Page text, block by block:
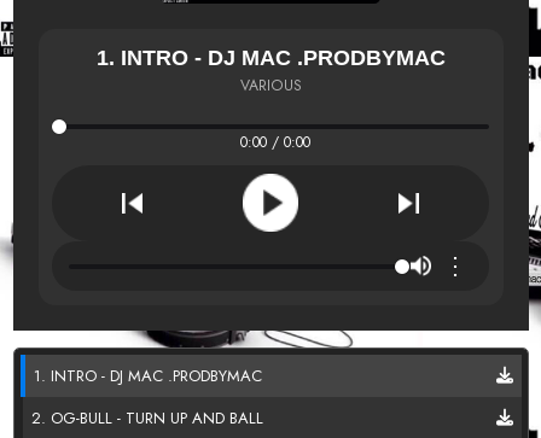
1. INTRO - DJ MAC .PRODBYMAC
VARIOUS
0:00 / 0:00
⋮
1. INTRO - DJ MAC .PRODBYMAC
2. OG-BULL - TURN UP AND BALL